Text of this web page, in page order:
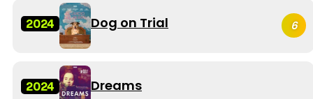
2024 Dog on Trial 6
2024 Dreams